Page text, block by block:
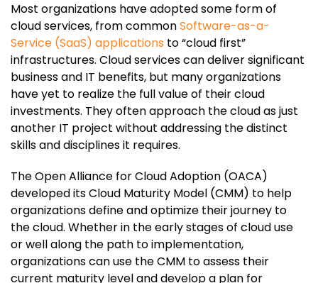
Most organizations have adopted some form of
cloud services, from commonSoftware-as-a-
Service (SaaS) applications to “cloud first”
infrastructures. Cloud services can deliver significant
business and IT benefits, but many organizations
have yet to realize the full value of their cloud
investments. They often approach the cloud as just
another IT project without addressing the distinct
skills and disciplines it requires.
The Open Alliance for Cloud Adoption (OACA)
developed its Cloud Maturity Model (CMM) to help
organizations define and optimize their journey to
the cloud. Whether in the early stages of cloud use
or well along the path to implementation,
organizations can use the CMM to assess their
current maturity level and develop a plan for